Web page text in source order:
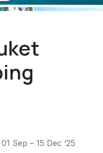
Sep – 15 Dec ‘25